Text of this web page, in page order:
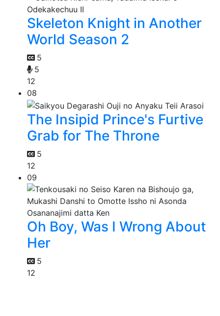
Skeleton Knight in Another
World Season 2
5
5
12
08
The Insipid Prince's Furtive
Grab for The Throne
5
12
09
Oh Boy, Was I Wrong About
Her
5
12